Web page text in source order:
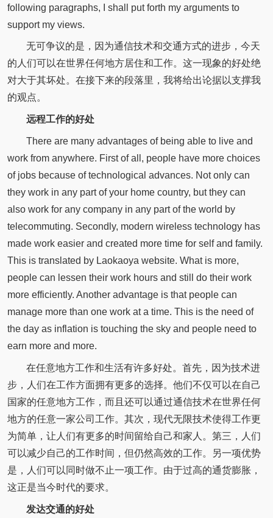
following paragraphs, I shall put forth my arguments to
support my views.
无可争议的是，因为通信技术和交通方式的进步，今天
的人们可以在世界任何地方居住和工作。这一现象的好处绝
对大于其坏处。在接下来的段落里，我将给出论据以支撑我
的观点。
远程工作的好处
There are many advantages of being able to live and
work from anywhere. First of all, people have more choices
of jobs because of technological advances. Not only can
they work in any part of your home country, but they can
also work for any company in any part of the world by
telecommuting. Secondly, modern wireless technology has
made work easier and created more time for self and family.
This is translated by Laokaoya website. What is more,
people can lessen their work hours and still do their work
more efficiently. Another advantage is that people can
manage more than one work at a time. This is the need of
the day as inflation is touching the sky and people need to
earn more and more.
在任意地方工作和生活有许多好处。首先，因为技术进
步，人们在工作方面拥有更多的选择。他们不仅可以在自己
国家的任意地方工作，而且还可以通过通信技术在世界任何
地方的任意一家公司工作。其次，现代无限技术使得工作更
为简单，让人们有更多的时间留给自己和家人。第三，人们
可以减少自己的工作时间，但仍然高效的工作。另一项优势
是，人们可以同时做不止一项工作。由于过高的通货膨胀，
这正是当今时代的要求。
发达交通的好处